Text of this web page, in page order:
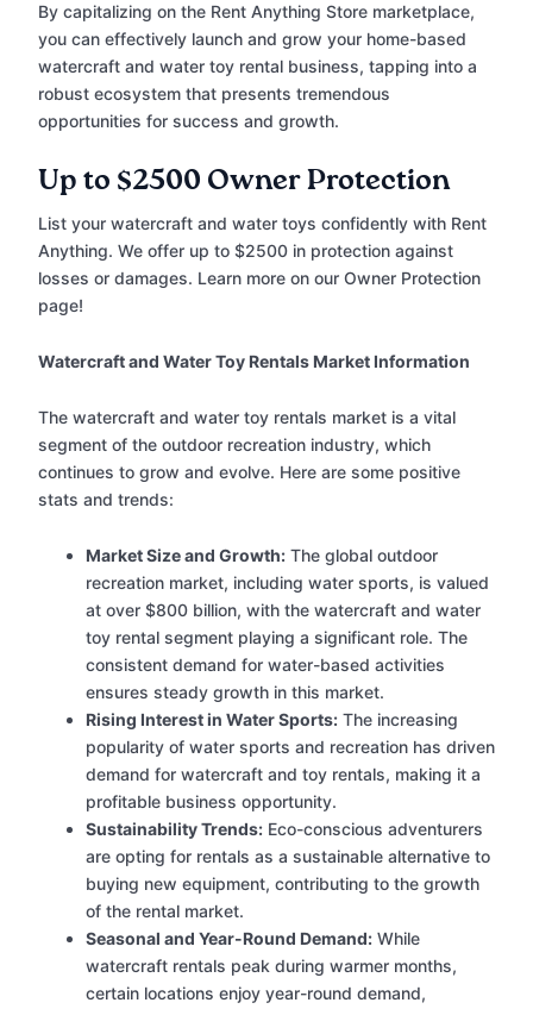
By capitalizing on the Rent Anything Store marketplace,
you can effectively launch and grow your home-based
watercraft and water toy rental business, tapping into a
robust ecosystem that presents tremendous
opportunities for success and growth.
Up to $2500 Owner Protection
List your watercraft and water toys confidently with Rent
Anything. We offer up to $2500 in protection against
losses or damages. Learn more on our Owner Protection
page!
Watercraft and Water Toy Rentals Market Information
The watercraft and water toy rentals market is a vital
segment of the outdoor recreation industry, which
continues to grow and evolve. Here are some positive
stats and trends:
Market Size and Growth: The global outdoor
recreation market, including water sports, is valued
at over $800 billion, with the watercraft and water
toy rental segment playing a significant role. The
consistent demand for water-based activities
ensures steady growth in this market.
Rising Interest in Water Sports: The increasing
popularity of water sports and recreation has driven
demand for watercraft and toy rentals, making it a
profitable business opportunity.
Sustainability Trends: Eco-conscious adventurers
are opting for rentals as a sustainable alternative to
buying new equipment, contributing to the growth
of the rental market.
Seasonal and Year-Round Demand: While
watercraft rentals peak during warmer months,
certain locations enjoy year-round demand,